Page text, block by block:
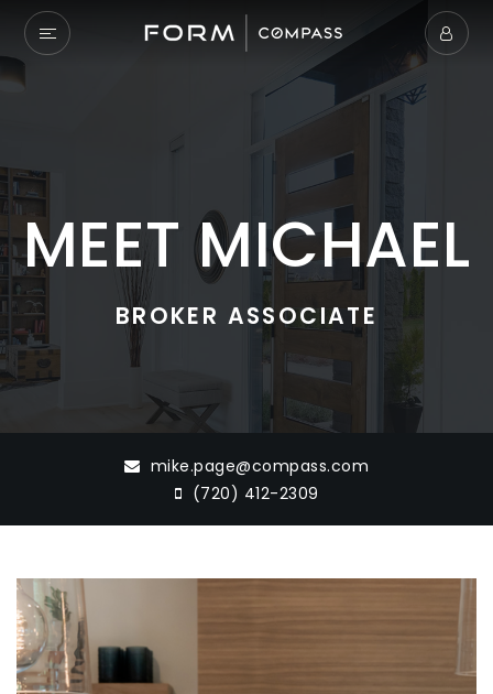
MEET MICHAEL
BROKER ASSOCIATE
mike.page@compass.com
(720) 412-2309‬